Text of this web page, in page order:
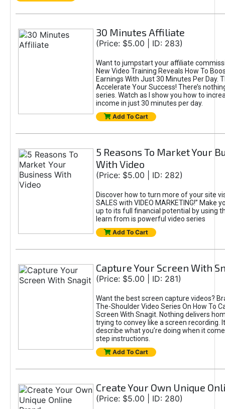
30 Minutes Affiliate
(Price: $5.00 | ID: 283)
Want to jumpstart your affiliate
New Video Training Reveals How To
Earnings With Just 30 Minutes Per Day.
Accelerate Your Success! There’s
series. Watch as I show you how to
income in just 30 minutes per day.
Add To Cart
5 Reasons To Market Your
With Video
(Price: $5.00 | ID: 282)
Discover how to turn more of your site
SALES with VIDEO MARKETING!” Make
up to its full financial potential by using
learn from is powerful video series
Add To Cart
Capture Your Screen With
(Price: $5.00 | ID: 281)
Want the best screen capture videos?
The-Shoulder Video Series On How To
Screen With Snagit. Nothing delivers
trying to convey like a screen recording.
describe what you’re doing when it
step instructions.
Add To Cart
Create Your Own Unique
(Price: $5.00 | ID: 280)